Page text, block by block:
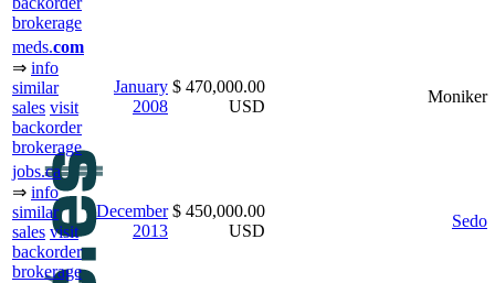
brokerage
meds.com
⇒ info
similar
sales visit
backorder
brokerage
January
2008
$ 470,000.00
USD
Moniker
jobs.ca
⇒ info
similar
sales visit
backorder
brokerage
December
2013
$ 450,000.00
USD
Sedo